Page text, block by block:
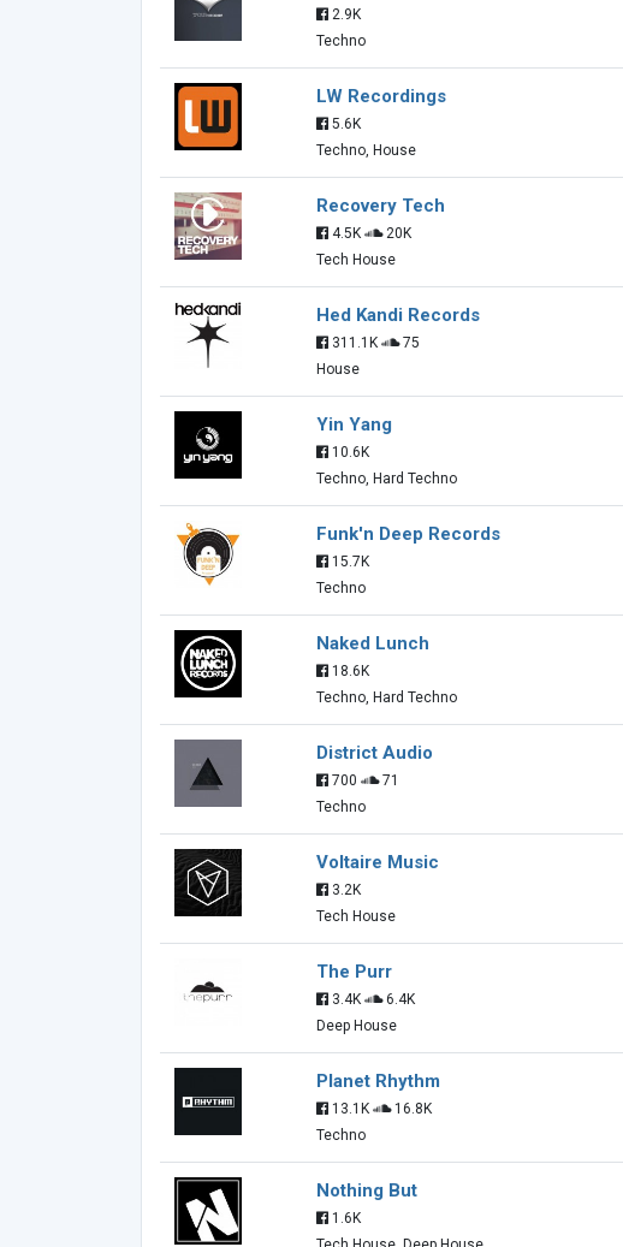
2.9K
Techno
LW Recordings
5.6K
Techno, House
Recovery Tech
4.5K
20K
Tech House
Hed Kandi Records
311.1K
75
House
Yin Yang
10.6K
Techno, Hard Techno
Funk'n Deep Records
15.7K
Techno
Naked Lunch
18.6K
Techno, Hard Techno
District Audio
700
71
Techno
Voltaire Music
3.2K
Tech House
The Purr
3.4K
6.4K
Deep House
Planet Rhythm
13.1K
16.8K
Techno
Nothing But
1.6K